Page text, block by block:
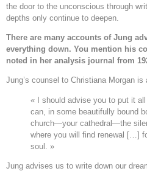
the door to the unconscious through
depths only continue to deepen.
There are many accounts of Jung
everything down. You mention his
noted in her analysis journal from
Jung’s counsel to Christiana Morgan
« I should advise you to put it
can, in some beautifully bound
church—your cathedral—the
where you will find renewal […]
soul. »
Jung advises us to write down our